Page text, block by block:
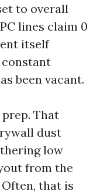
to overall
lines claim 0
itself
been vacant.
That
dust
low
from the
that is